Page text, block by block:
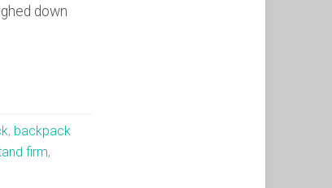
down
, backpack
firm,